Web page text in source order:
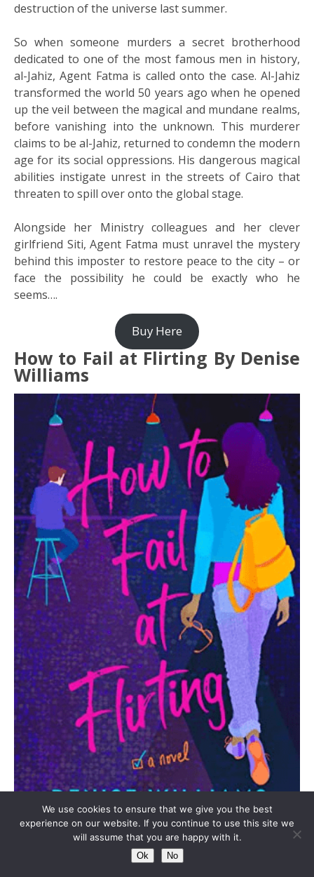
destruction of the universe last summer.
So when someone murders a secret brotherhood
dedicated to one of the most famous men in history,
al-Jahiz, Agent Fatma is called onto the case. Al-Jahiz
transformed the world 50 years ago when he opened
up the veil between the magical and mundane realms,
before vanishing into the unknown. This murderer
claims to be al-Jahiz, returned to condemn the modern
age for its social oppressions. His dangerous magical
abilities instigate unrest in the streets of Cairo that
threaten to spill over onto the global stage.
Alongside her Ministry colleagues and her clever
girlfriend Siti, Agent Fatma must unravel the mystery
behind this imposter to restore peace to the city – or
face the possibility he could be exactly who he
seems….
Buy Here
How to Fail at Flirting By Denise
Williams
Genres:Romance, Womens Fiction, Contemporary,
We use cookies to ensure that we give you the best
experience on our website. If you continue to use this site we
will assume that you are happy with it.
Ok No